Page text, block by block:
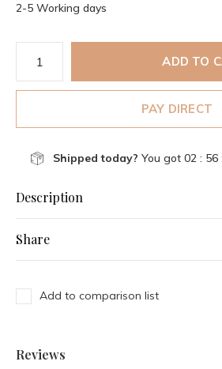
2-5 Working days
ADD TO
PAY DIRECT
Shipped today? You got 02 : 56 :
Description
Share
Add to comparison list
Reviews